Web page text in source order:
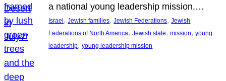
a national young leadership mission.…
Israel, Jewish families, Jewish Federations, Jewish
Federations of North America, Jewish state, mission, young
leadership, young leadership mission